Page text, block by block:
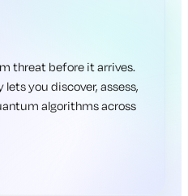
threat before it arrives.
you discover, assess,
algorithms across